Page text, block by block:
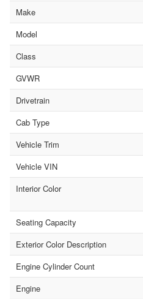
Make
Model
Class
GVWR
Drivetrain
Cab Type
Vehicle Trim
Vehicle VIN
Interior Color
Seating Capacity
Exterior Color Description
Engine Cylinder Count
Engine